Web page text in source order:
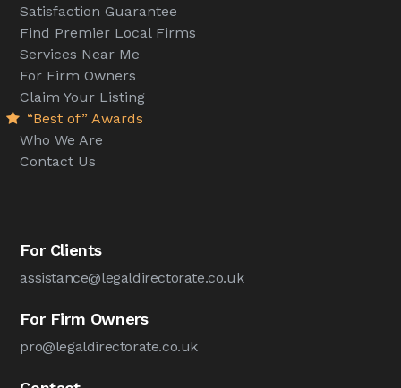
Satisfaction Guarantee
Find Premier Local Firms
Services Near Me
For Firm Owners
Claim Your Listing
“Best of” Awards
Who We Are
Contact Us
For Clients
assistance@legaldirectorate.co.uk
For Firm Owners
pro@legaldirectorate.co.uk